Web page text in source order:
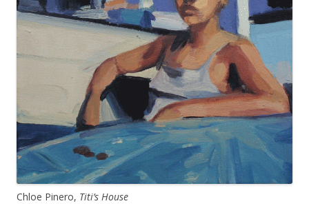
Chloe Pinero, Titi’s House